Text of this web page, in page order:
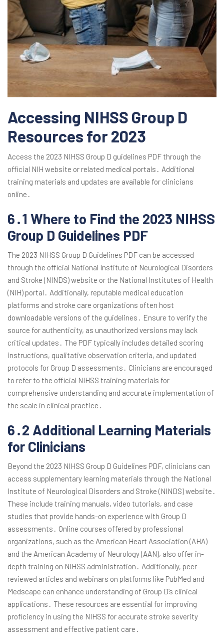
Accessing NIHSS Group D
Resources for 2023
Access the 2023 NIHSS Group D guidelines PDF through the
official NIH website or related medical portals․ Additional
training materials and updates are available for clinicians
online․
6․1 Where to Find the 2023 NIHSS
Group D Guidelines PDF
The 2023 NIHSS Group D Guidelines PDF can be accessed
through the official National Institute of Neurological Disorders
and Stroke (NINDS) website or the National Institutes of Health
(NIH) portal․ Additionally, reputable medical education
platforms and stroke care organizations often host
downloadable versions of the guidelines․ Ensure to verify the
source for authenticity, as unauthorized versions may lack
critical updates․ The PDF typically includes detailed scoring
instructions, qualitative observation criteria, and updated
protocols for Group D assessments․ Clinicians are encouraged
to refer to the official NIHSS training materials for
comprehensive understanding and accurate implementation of
the scale in clinical practice․
6․2 Additional Learning Materials
for Clinicians
Beyond the 2023 NIHSS Group D Guidelines PDF, clinicians can
access supplementary learning materials through the National
Institute of Neurological Disorders and Stroke (NINDS) website․
These include training manuals, video tutorials, and case
studies that provide hands-on experience with Group D
assessments․ Online courses offered by professional
organizations, such as the American Heart Association (AHA)
and the American Academy of Neurology (AAN), also offer in-
depth training on NIHSS administration․ Additionally, peer-
reviewed articles and webinars on platforms like PubMed and
Medscape can enhance understanding of Group D’s clinical
applications․ These resources are essential for improving
proficiency in using the NIHSS for accurate stroke severity
assessment and effective patient care․